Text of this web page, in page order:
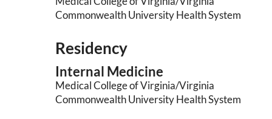
Commonwealth University Health System
Residency
Internal Medicine
Medical College of Virginia/Virginia
Commonwealth University Health System